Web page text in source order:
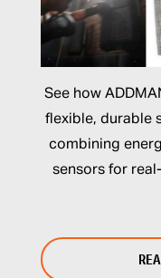
See how
flexible, durable
combining
sensors for